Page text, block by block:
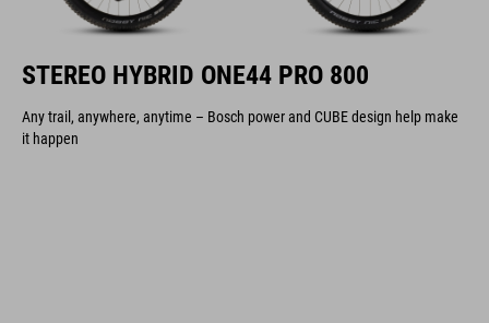
STEREO HYBRID ONE44 PRO 800
Any trail, anywhere, anytime – Bosch power and CUBE design help make
it happen